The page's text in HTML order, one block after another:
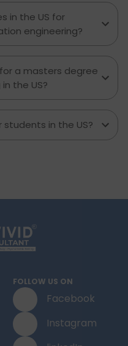
in the US for
engineering?
a masters degree
the US?
in the US?
FOLLOW US ON
Facebook
Instagram